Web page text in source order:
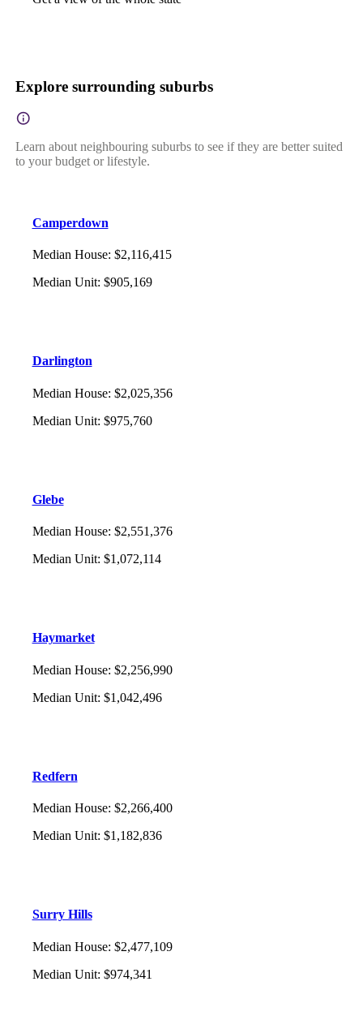
Explore surrounding suburbs
Learn about neighbouring suburbs to see if they are better suited
to your budget or lifestyle.
Camperdown
Median House: $2,116,415
Median Unit: $905,169
Darlington
Median House: $2,025,356
Median Unit: $975,760
Glebe
Median House: $2,551,376
Median Unit: $1,072,114
Haymarket
Median House: $2,256,990
Median Unit: $1,042,496
Redfern
Median House: $2,266,400
Median Unit: $1,182,836
Surry Hills
Median House: $2,477,109
Median Unit: $974,341